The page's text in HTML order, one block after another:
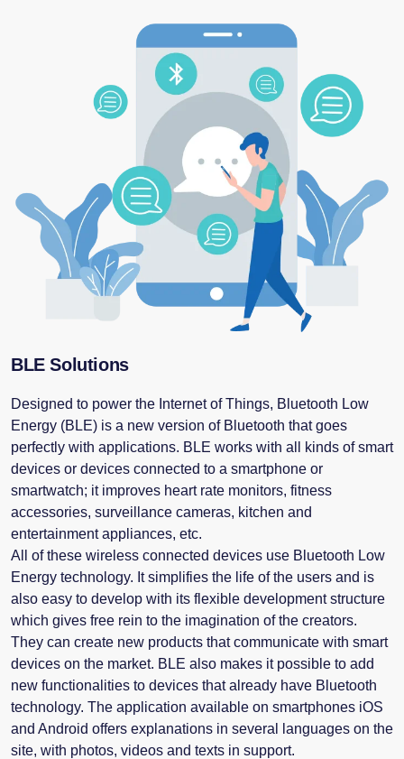
BLE Solutions
Designed to power the Internet of Things, Bluetooth Low
Energy (BLE) is a new version of Bluetooth that goes
perfectly with applications. BLE works with all kinds of smart
devices or devices connected to a smartphone or
smartwatch; it improves heart rate monitors, fitness
accessories, surveillance cameras, kitchen and
entertainment appliances, etc.
All of these wireless connected devices use Bluetooth Low
Energy technology. It simplifies the life of the users and is
also easy to develop with its flexible development structure
which gives free rein to the imagination of the creators.
They can create new products that communicate with smart
devices on the market. BLE also makes it possible to add
new functionalities to devices that already have Bluetooth
technology. The application available on smartphones iOS
and Android offers explanations in several languages ​​on the
site, with photos, videos and texts in support.